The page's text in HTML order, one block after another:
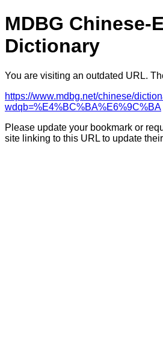
MDBG Chinese-
Dictionary
You are visiting an outdated URL.
https://www.mdbg.net/chinese/
wdqb=%E4%BC%BA%E6%9C%BA
Please update your bookmark or
site linking to this URL to update